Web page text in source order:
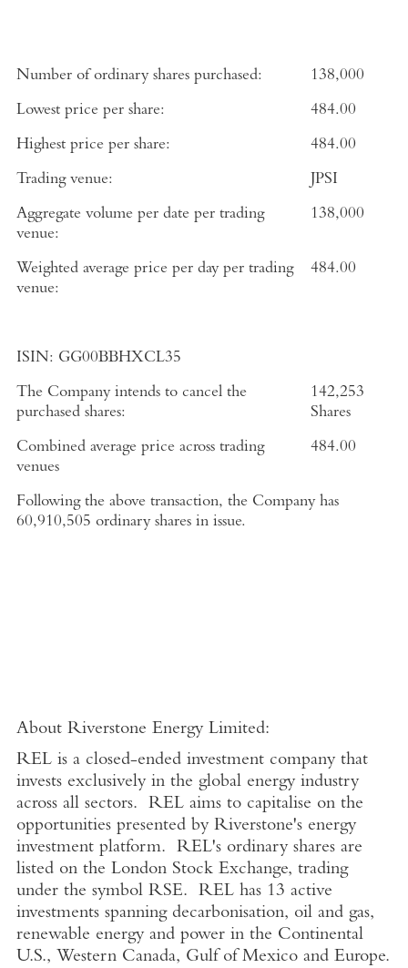
Number of ordinary shares purchased: 138,000
Lowest price per share: 484.00
Highest price per share: 484.00
Trading venue: JPSI
Aggregate volume per date per trading
venue:
138,000
Weighted average price per day per trading
venue:
484.00
ISIN: GG00BBHXCL35
The Company intends to cancel the
purchased shares:
142,253
Shares
Combined average price across trading
venues
484.00
Following the above transaction, the Company has
60,910,505 ordinary shares in issue.
About Riverstone Energy Limited:
REL is a closed-ended investment company that
invests exclusively in the global energy industry
across all sectors. REL aims to capitalise on the
opportunities presented by Riverstone's energy
investment platform. REL's ordinary shares are
listed on the London Stock Exchange, trading
under the symbol RSE. REL has 13 active
investments spanning decarbonisation, oil and gas,
renewable energy and power in the Continental
U.S., Western Canada, Gulf of Mexicoand Europe.